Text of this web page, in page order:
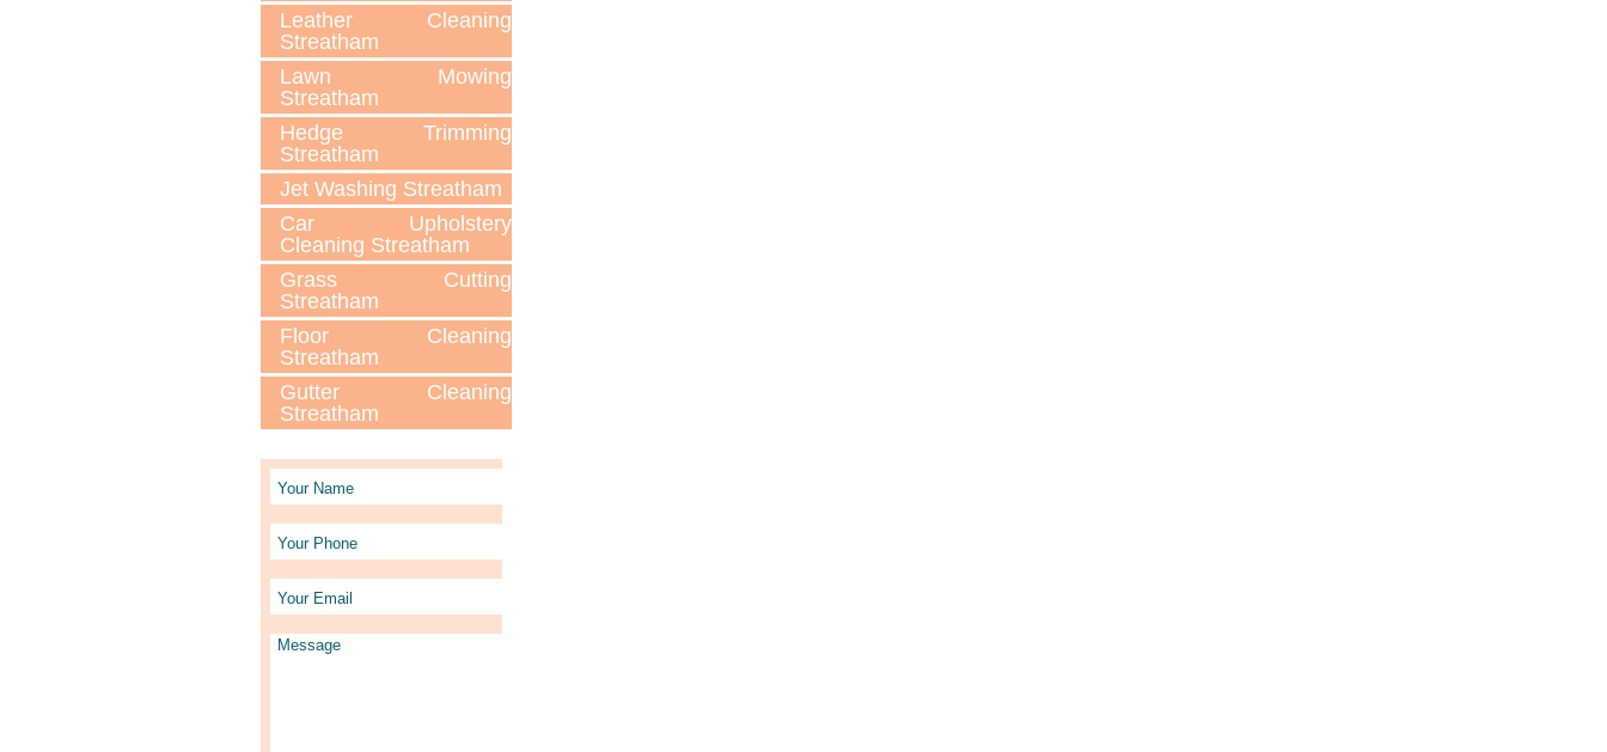
Leather Cleaning
Streatham
Lawn Мowing
Streatham
Hedge Trimming
Streatham
Jet Washing Streatham
Car Upholstery
Cleaning Streatham
Grass Cutting
Streatham
Floor Cleaning
Streatham
Gutter Cleaning
Streatham